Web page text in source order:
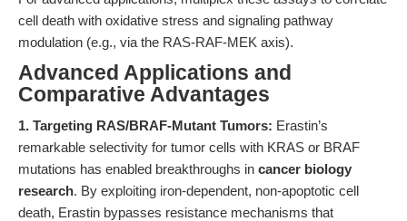
cell death with oxidative stress and signaling pathway
modulation (e.g., via the RAS-RAF-MEK axis).
Advanced Applications and
Comparative Advantages
1. Targeting RAS/BRAF-Mutant Tumors: Erastin’s
remarkable selectivity for tumor cells with KRAS or BRAF
mutations has enabled breakthroughs in cancer biology
research. By exploiting iron-dependent, non-apoptotic cell
death, Erastin bypasses resistance mechanisms that